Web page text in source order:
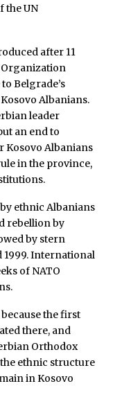
the UN
after 11
Belgrade’s
Albanians.
leader
an end to
Kosovo Albanians
in the province,
ethnic Albanians
rebellion by
by stern
1999. International
of NATO
the first
there, and
Orthodox
ethnic structure
in Kosovo